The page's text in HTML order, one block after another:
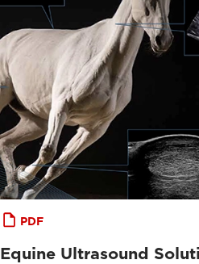
PDF
Equine Ultrasound